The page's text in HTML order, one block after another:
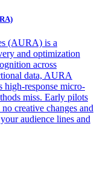
(AURA) is a
and optimization
across
data, AURA
high-response micro-
miss. Early pilots
creative changes and
audience lines and